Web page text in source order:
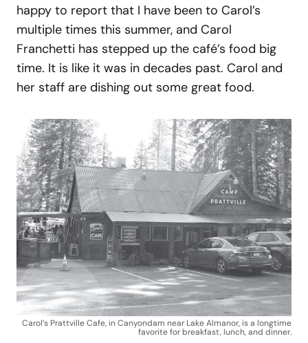
happy to report that I have been to Carol’s
multiple times this summer, and Carol
Franchetti has stepped up the café’s food big
time. It is like it was in decades past. Carol and
her staff are dishing out some great food.
Carol’s Prattville Cafe, in Canyondam near Lake Almanor, is a longtime
favorite for breakfast, lunch, and dinner.